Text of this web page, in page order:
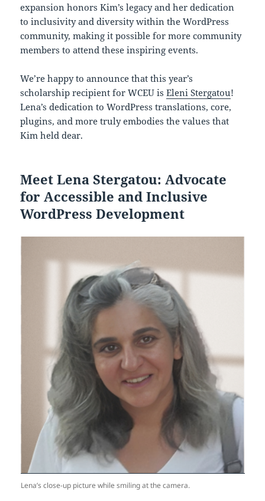
expansion honors Kim’s legacy and her dedication
to inclusivity and diversity within the WordPress
community, making it possible for more community
members to attend these inspiring events.
We’re happy to announce that this year’s
scholarship recipient for WCEU isEleni Stergatou!
Lena’s dedication to WordPress translations, core,
plugins, and more truly embodies the values that
Kim held dear.
Meet Lena Stergatou: Advocate
for Accessible and Inclusive
WordPress Development
Lena’s close-up picture while smiling at the camera.